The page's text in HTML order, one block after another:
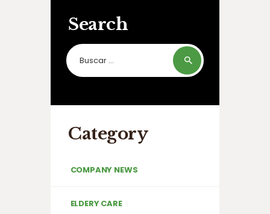
Search
Buscar:
Category
COMPANY NEWS
ELDERY CARE